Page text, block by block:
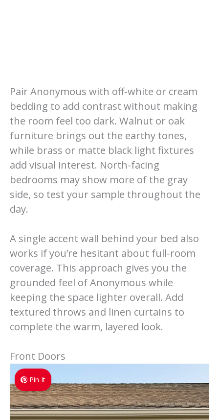
Pair Anonymous with off-white or cream
bedding to add contrast without making
the room feel too dark. Walnut or oak
furniture brings out the earthy tones,
while brass or matte black light fixtures
add visual interest. North-facing
bedrooms may show more of the gray
side, so test your sample throughout the
day.
A single accent wall behind your bed also
works if you’re hesitant about full-room
coverage. This approach gives you the
grounded feel of Anonymous while
keeping the space lighter overall. Add
textured throws and linen curtains to
complete the warm, layered look.
Front Doors
Pin It